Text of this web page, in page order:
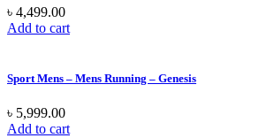
৳ 4,499.00
Add to cart
Sport Mens – Mens Running – Genesis
৳ 5,999.00
Add to cart